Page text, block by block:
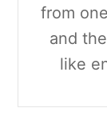
from
and
like